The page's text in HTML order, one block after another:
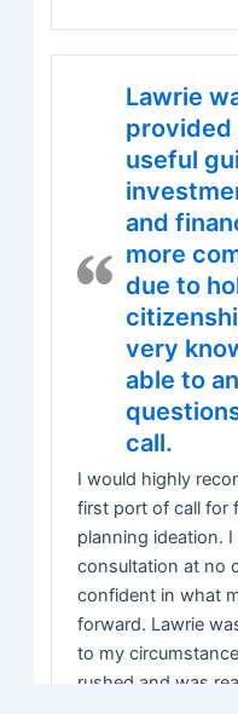
Lawrie
provided
useful
and
more
due to
very
able to
call.
I would highly
first port of call for
planning ideation.
consultation at no
confident in what
forward. Lawrie
to my
rushed and was